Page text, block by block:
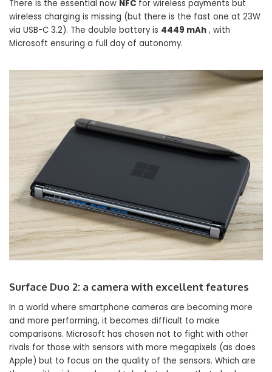
There is the essential now NFC for wireless payments but
wireless charging is missing (but there is the fast one at 23W
via USB-C 3.2). The double battery is 4449 mAh , with
Microsoft ensuring a full day of autonomy.
Surface Duo 2: a camera with excellent features
In a world where smartphone cameras are becoming more
and more performing, it becomes difficult to make
comparisons. Microsoft has chosen not to fight with other
rivals for those with sensors with more megapixels (as does
Apple) but to focus on the quality of the sensors. Which are